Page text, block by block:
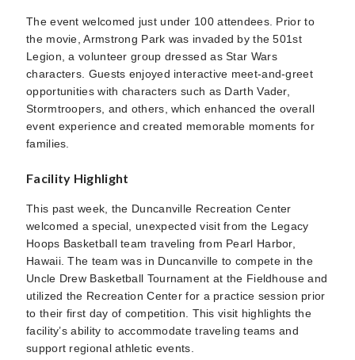
The event welcomed just under 100 attendees. Prior to
the movie, Armstrong Park was invaded by the 501st
Legion, a volunteer group dressed as Star Wars
characters. Guests enjoyed interactive meet-and-greet
opportunities with characters such as Darth Vader,
Stormtroopers, and others, which enhanced the overall
event experience and created memorable moments for
families.
Facility Highlight
This past week, the Duncanville Recreation Center
welcomed a special, unexpected visit from the Legacy
Hoops Basketball team traveling from Pearl Harbor,
Hawaii. The team was in Duncanville to compete in the
Uncle Drew Basketball Tournament at the Fieldhouse and
utilized the Recreation Center for a practice session prior
to their first day of competition. This visit highlights the
facility’s ability to accommodate traveling teams and
support regional athletic events.